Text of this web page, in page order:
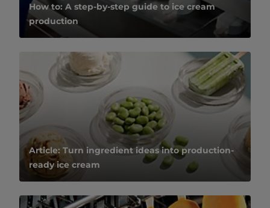
How to: A step-by-step guide to ice cream
production
Article: Turn ingredient ideas into production-
ready ice cream